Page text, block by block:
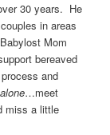
30 years. He
in areas
Mom
bereaved
and
…meet
miss a little